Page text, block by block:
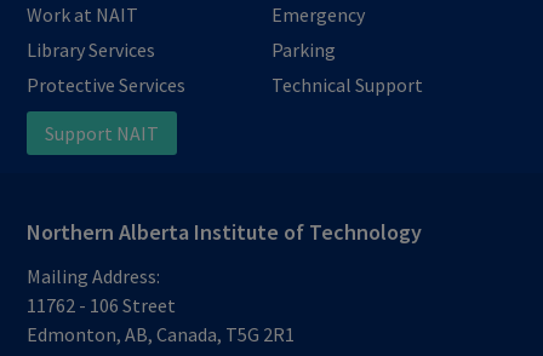
Work at NAIT
Emergency
Library Services
Parking
Protective Services
Technical Support
Support NAIT
Northern Alberta Institute of Technology
Mailing Address:
11762 - 106 Street
Edmonton,AB,Canada, T5G 2R1